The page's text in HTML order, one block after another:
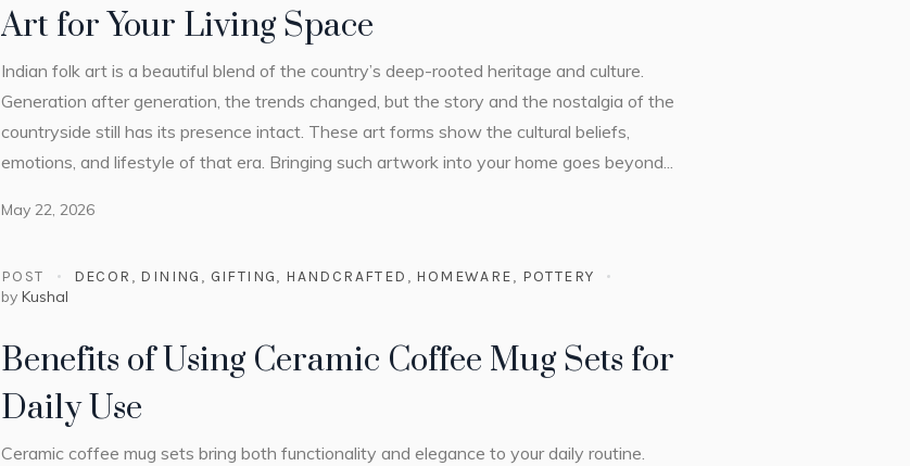
Art for Your Living Space
Indian folk art is a beautiful blend of the country’s deep-rooted heritage and culture.
Generation after generation, the trends changed, but the story and the nostalgia of the
countryside still has its presence intact. These art forms show the cultural beliefs,
emotions, and lifestyle of that era. Bringing such artwork into your home goes beyond...
May 22, 2026
POST DECOR , DINING , GIFTING, HANDCRAFTED , HOMEWARE, POTTERY
by Kushal
Benefits of Using Ceramic Coffee Mug Sets for
Daily Use
Ceramic coffee mug sets bring both functionality and elegance to your daily routine.